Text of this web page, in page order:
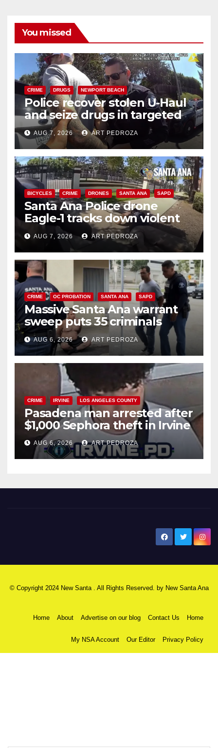
You missed
CRIME DRUGS NEWPORT BEACH
Police recover stolen U-Haul
and seize drugs in targeted
coastal OC traffic stop
AUG 7, 2026 ART PEDROZA
BICYCLES CRIME DRONES SANTA ANA SAPD
Santa Ana Police drone
Eagle-1 tracks down violent
porch thief in minutes
AUG 7, 2026 ART PEDROZA
CRIME OC PROBATION SANTA ANA SAPD
Massive Santa Ana warrant
sweep puts 35 criminals
behind bars amid recidivism
surge
AUG 6, 2026 ART PEDROZA
CRIME IRVINE LOS ANGELES COUNTY
Pasadena man arrested after
$1,000 Sephora theft in Irvine
AUG 6, 2026 ART PEDROZA
© Copyright 2024 New Santa . All Rights Reserved. by New Santa Ana
Home About Advertise on our blog Contact Us Home
My NSA Account Our Editor Privacy Policy